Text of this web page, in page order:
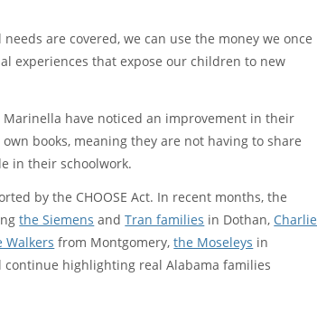
are covered, we can use the money we once
experiences that expose our children to new
Marinella have noticed an improvement in their
books, meaning they are not having to share
in their schoolwork.
by the CHOOSE Act. In recent months, the
the Siemens andTran families in Dothan, Charlie
Walkers from Montgomery,the Moseleys in
highlighting real Alabama families